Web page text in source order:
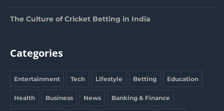
The Culture of Cricket Betting in India
Categories
Entertainment Tech Lifestyle Betting Education
Health Business News Banking & Finance